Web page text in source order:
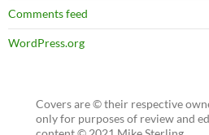
Comments feed
WordPress.org
Covers are © their respective
only for purposes of review and